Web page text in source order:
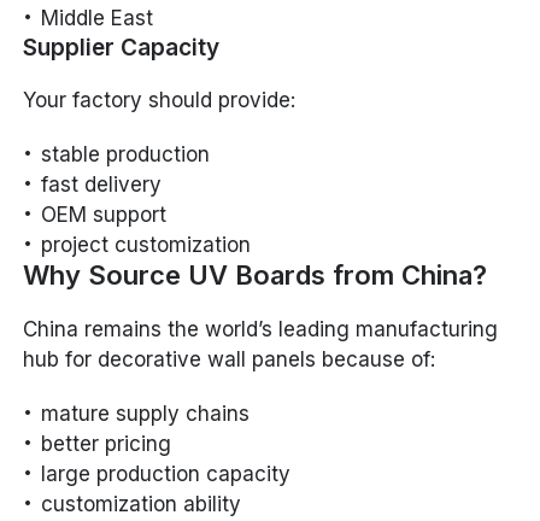
Middle East
Supplier Capacity
Your factory should provide:
stable production
fast delivery
OEM support
project customization
Why Source UV Boards from China?
China remains the world’s leading manufacturing
hub for decorative wall panels because of:
mature supply chains
better pricing
large production capacity
customization ability